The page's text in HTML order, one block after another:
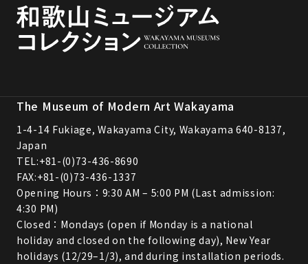
The Museum of Modern Art Wakayama
1-4-14 Fukiage, Wakayama City, Wakayama 640-8137,
Japan
TEL:+81-(0)73-436-8690
FAX:+81-(0)73-436-1337
Opening Hours：9:30 AM – 5:00 PM (Last admission:
4:30 PM)
Closed：Mondays (open if Monday is a national
holiday and closed on the following day), New Year
holidays (12/29–1/3), and during installation periods.